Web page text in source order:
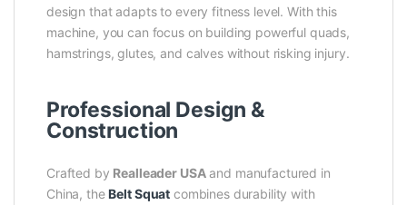
design that adapts to every fitness level. With this
machine, you can focus on building powerful quads,
hamstrings, glutes, and calves without risking injury.
Professional Design &
Construction
Crafted by Realleader USAand manufactured in
China, the Belt Squat combines durability with